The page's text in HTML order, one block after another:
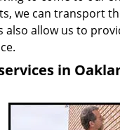
we can transport
also allow us to
in